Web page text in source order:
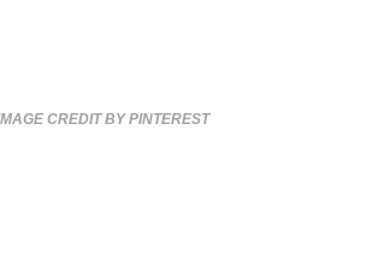
CREDIT BY PINTEREST